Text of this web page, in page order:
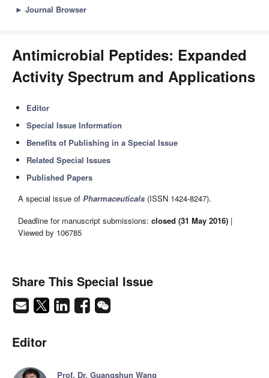
► Journal Browser
Antimicrobial Peptides: Expanded
Activity Spectrum and Applications
Editor
Special Issue Information
Benefits of Publishing in a Special Issue
Related Special Issues
Published Papers
A special issue of Pharmaceuticals (ISSN 1424-8247).
Deadline for manuscript submissions: closed (31 May 2016) |
Viewed by 106785
Share This Special Issue
Editor
Prof. Dr. Guangshun Wang